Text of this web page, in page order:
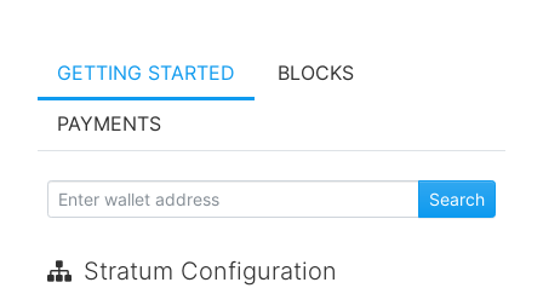
GETTING STARTED BLOCKS
PAYMENTS
Stratum Configuration